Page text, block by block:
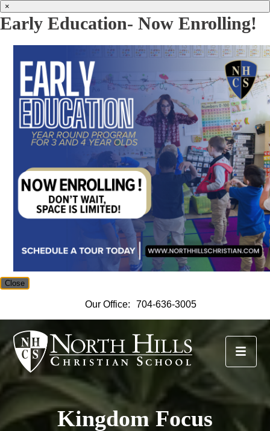
×
Early Education- Now Enrolling!
Close
Our Office: 704-636-3005
North Hills Christian
Kingdom Focus